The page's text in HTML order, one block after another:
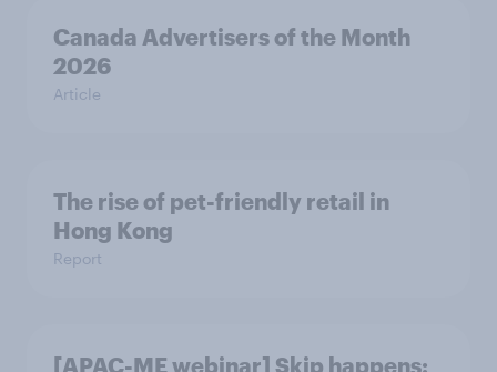
Canada Advertisers of the Month
2026
Article
The rise of pet-friendly retail in
Hong Kong
Report
[APAC-ME webinar] Skip happens: